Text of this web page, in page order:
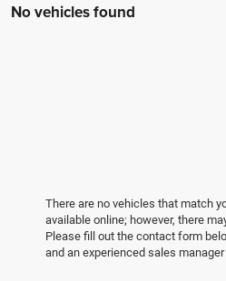
No vehicles found
There are no vehicles that match
available online; however, there
Please fill out the contact form
and an experienced sales